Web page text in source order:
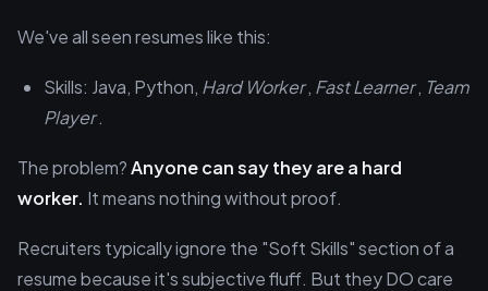
We've all seen resumes like this:
Skills: Java, Python, Hard Worker, Fast Learner, Team
Player.
The problem?Anyone can say they are a hard
worker. It means nothing without proof.
Recruiters typically ignore the "Soft Skills" section of a
resume because it's subjective fluff. But they DO care